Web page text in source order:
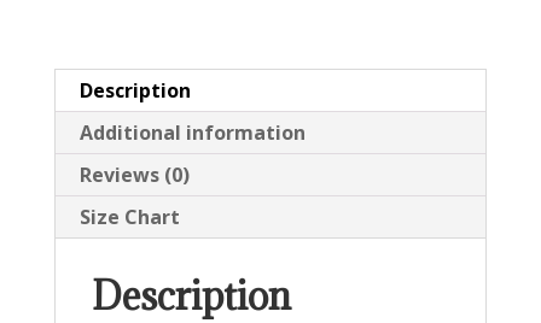
Description
Additional information
Reviews (0)
Size Chart
Description